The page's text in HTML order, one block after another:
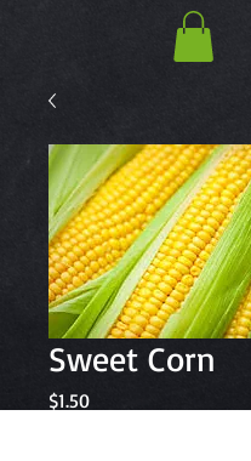
Sweet Corn
$1.50Price